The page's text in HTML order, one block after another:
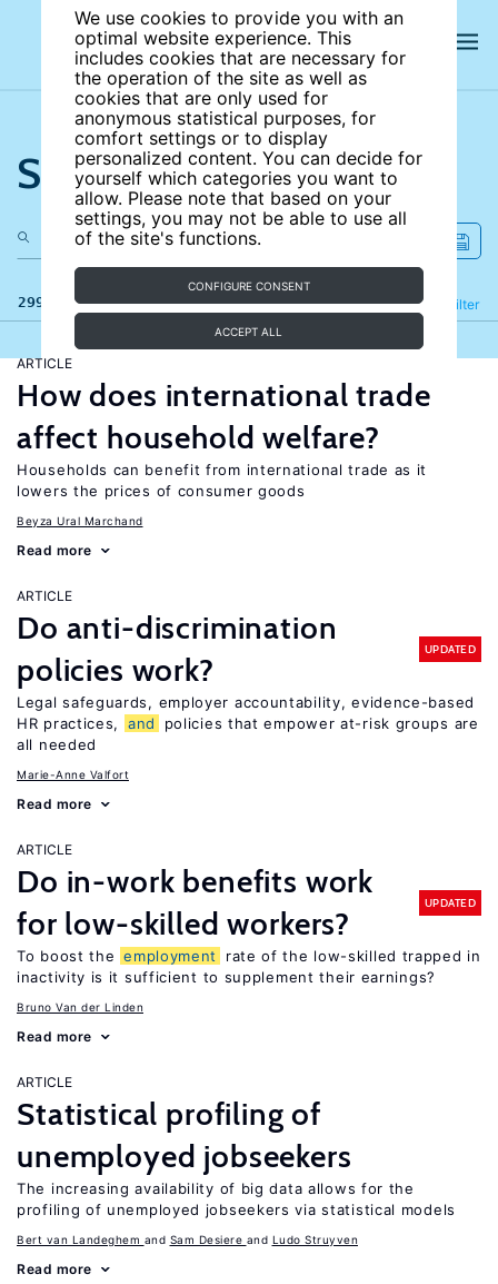
We use cookies to provide you with an
optimal website experience. This
includes cookies that are necessary for
the operation of the site as well as
cookies that are only used for
anonymous statistical purposes, for
comfort settings or to display
personalized content. You can decide for
yourself which categories you want to
allow. Please note that based on your
settings, you may not be able to use all
of the site's functions.
CONFIGURE CONSENT
ACCEPT ALL
Search the site
299 results Filter
Refine
ARTICLE
How does international trade
affect household welfare?
Households can benefit from international trade as it
lowers the prices of consumer goods
Beyza Ural Marchand
Read more
ARTICLE
Do anti-discrimination
policies work?
UPDATED
Legal safeguards, employer accountability, evidence-based
HR practices,
and
policies that empower at-risk groups are
all needed
Marie-Anne Valfort
Read more
ARTICLE
Do in-work benefits work
for low-skilled workers?
UPDATED
To boost the employment
rate of the low-skilled trapped in
inactivity is it sufficient to supplement their earnings?
Bruno Van der Linden
Read more
ARTICLE
Statistical profiling of
unemployed jobseekers
The increasing availability of big data allows for the
profiling of unemployed jobseekers via statistical models
Bert van Landeghem Sam Desiere Ludo Struyven
Read more